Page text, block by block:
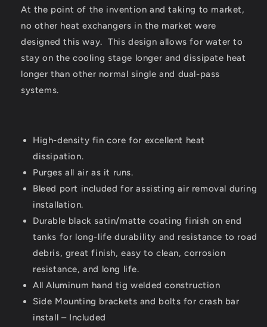
At the point of the invention and taking to market,
no other heat exchangers in the market were
designed this way. This design allows for water to
stay on the cooling stage longer and dissipate heat
longer than other normal single and dual-pass
systems.
High-density fin core for excellent heat
dissipation.
Purges all air as it runs.
Bleed port included for assisting air removal during
installation.
Durable black satin/matte coating finish on end
tanks for long-life durability and resistance to road
debris, great finish, easy to clean, corrosion
resistance, and long life.
All Aluminum hand tig welded construction
Side Mounting brackets and bolts for crash bar
install – Included